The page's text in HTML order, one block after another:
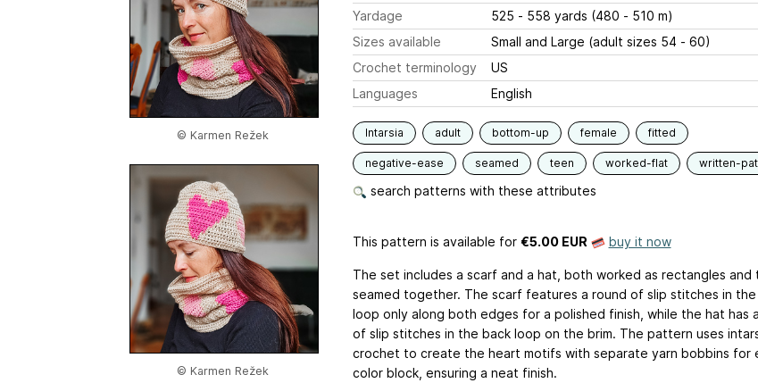
© Karmen Režek
© Karmen Režek
Yardage
525 - 558 yards (480 - 510 m)
Sizes available
Small and Large (adult sizes 54 - 60)
Crochet terminology
US
Languages
English
Intarsia adult bottom-up female fitted
negative-ease seamed teen worked-flat written-
search patterns with these attributes
This pattern is available for €5.00 EUR buy it now
The set includes a scarf and a hat, both worked as rectangles and
seamed together. The scarf features a round of slip stitches in the
loop only along both edges for a polished finish, while the hat has
of slip stitches in the back loop on the brim. The pattern uses
crochet to create the heart motifs with separate yarn bobbins for
color block, ensuring a neat finish.